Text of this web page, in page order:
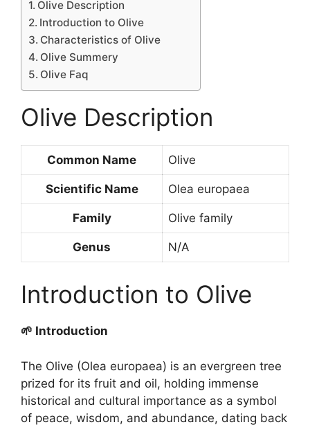
Olive Description
Introduction to Olive
Characteristics of Olive
Olive Summery
Olive Faq
Olive Description
Common Name Olive
Scientific Name Olea europaea
Family Olive family
Genus N/A
Introduction to Olive
🌱 Introduction
The Olive (Olea europaea) is an evergreen tree
prized for its fruit and oil, holding immense
historical and cultural importance as a symbol
of peace, wisdom, and abundance, dating back